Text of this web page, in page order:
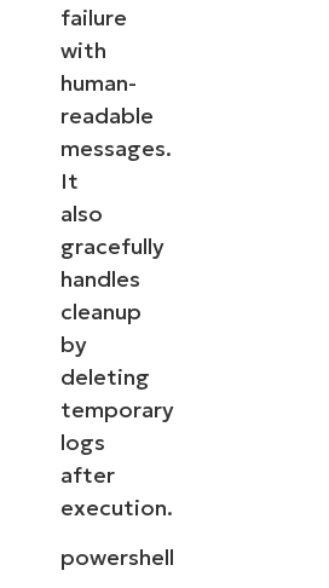
failure
with
human-
readable
messages.
It
also
gracefully
handles
cleanup
by
deleting
temporary
logs
after
execution.
powershell